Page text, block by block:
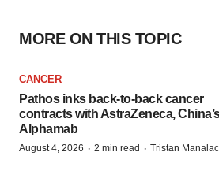
MORE ON THIS TOPIC
CANCER
Pathos inks back-to-back cancer
contracts with AstraZeneca,
Alphamab
August 4, 2026 · 2 min read · Tristan Manalac